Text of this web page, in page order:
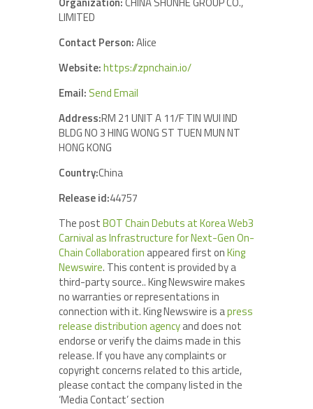
LIMITED
Contact Person:Alice
Website:https://zpnchain.io/
Email: Send Email
Address:RM 21 UNIT A 11/F TIN WUI IND
BLDG NO 3 HING WONG ST TUEN MUN NT
HONG KONG
Country:China
Release id:44757
The postBOT Chain Debuts at Korea Web3
Carnival as Infrastructure for Next-Gen On-
Chain Collaboration appeared first onKing
Newswire. This content is provided by a
third-party source.. King Newswire makes
no warranties or representations in
connection with it. King Newswire is apress
release distribution agencyand does not
endorse or verify the claims made in this
release. If you have any complaints or
copyright concerns related to this article,
please contact the company listed in the
‘Media Contact’ section